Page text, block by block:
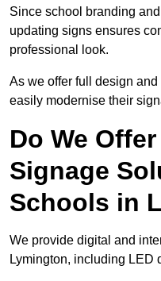
Since school branding
updating signs ensures
professional look.
As we offer full design
easily modernise their
Do We
Signage
Schools in
We provide digital and
Lymington, including LED